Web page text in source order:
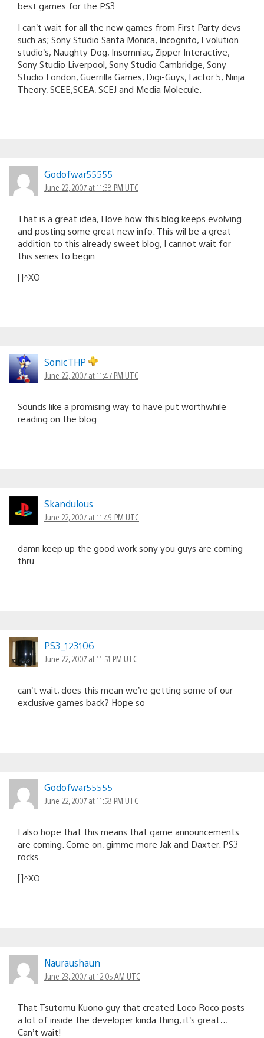
best games for the PS3.
I can’t wait for all the new games from First Party devs
such as; Sony Studio Santa Monica, Incognito, Evolution
studio’s, Naughty Dog, Insomniac, Zipper Interactive,
Sony Studio Liverpool, Sony Studio Cambridge, Sony
Studio London, Guerrilla Games, Digi-Guys, Factor 5, Ninja
Theory, SCEE,SCEA, SCEJ and Media Molecule.
Godofwar55555
June 22, 2007 at 11:38 PM UTC
That is a great idea, I love how this blog keeps evolving
and posting some great new info. This wil be a great
addition to this already sweet blog, I cannot wait for
this series to begin.
[]^XO
SonicTHP
June 22, 2007 at 11:47 PM UTC
Sounds like a promising way to have put worthwhile
reading on the blog.
Skandulous
June 22, 2007 at 11:49 PM UTC
damn keep up the good work sony you guys are coming
thru
PS3_123106
June 22, 2007 at 11:51 PM UTC
can’t wait, does this mean we’re getting some of our
exclusive games back? Hope so
Godofwar55555
June 22, 2007 at 11:58 PM UTC
I also hope that this means that game announcements
are coming. Come on, gimme more Jak and Daxter. PS3
rocks..
[]^XO
Nauraushaun
June 23, 2007 at 12:05 AM UTC
That Tsutomu Kuono guy that created Loco Roco posts
a lot of inside the developer kinda thing, it’s great…
Can’t wait!